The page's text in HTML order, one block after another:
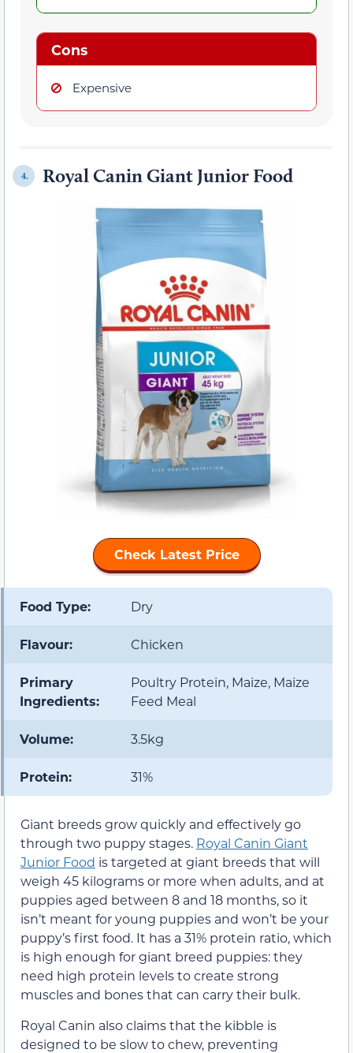
Cons
Expensive
4. Royal Canin Giant Junior Food
Check Latest Price
Food Type: Dry
Flavour: Chicken
Primary
Ingredients:
Poultry Protein, Maize, Maize
Feed Meal
Volume: 3.5kg
Protein: 31%
Giant breeds grow quickly and effectively go
through two puppy stages. Royal Canin Giant
Junior Food is targeted at giant breeds that will
weigh 45 kilograms or more when adults, and at
puppies aged between 8 and 18 months, so it
isn’t meant for young puppies and won’t be your
puppy’s first food. It has a 31% protein ratio, which
is high enough for giant breed puppies: they
need high protein levels to create strong
muscles and bones that can carry their bulk.
Royal Canin also claims that the kibble is
designed to be slow to chew, preventing